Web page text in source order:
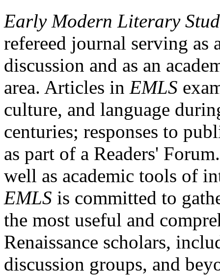
Early Modern Literary
refereed journal serving as
discussion and as an
area. Articles in EMLS
culture, and language
centuries; responses to
as part of a Readers'
well as academic tools of
EMLS is committed to
the most useful and
Renaissance scholars,
discussion groups, and